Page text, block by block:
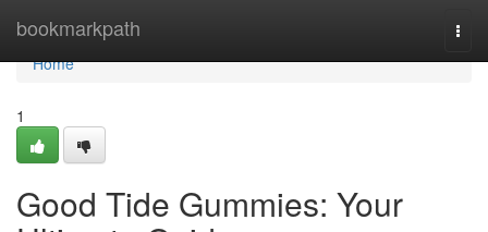
bookmarkpath
Home
Home
1
Good Tide Gummies: Your